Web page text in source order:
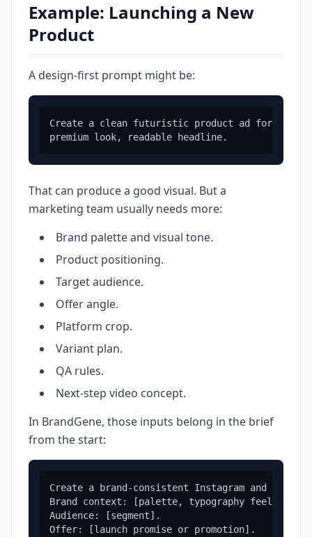
Example: Launching a New
Product
A design-first prompt might be:
Create a clean futuristic product ad for a
That can produce a good visual. But a
marketing team usually needs more:
Brand palette and visual tone.
Product positioning.
Target audience.
Offer angle.
Platform crop.
Variant plan.
QA rules.
Next-step video concept.
In BrandGene, those inputs belong in the brief
from the start:
Create a brand-consistent Instagram and
Brand context: [palette, typography feel,
Audience: [segment].
Offer: [launch promise or promotion].